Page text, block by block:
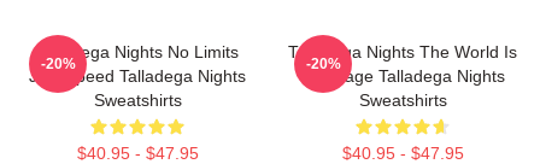
Talladega Nights No Limits
Just Speed Talladega Nights
Sweatshirts
$40.95 - $47.95
-20%
Talladega Nights The World Is
My Stage Talladega Nights
Sweatshirts
$40.95 - $47.95
-20%